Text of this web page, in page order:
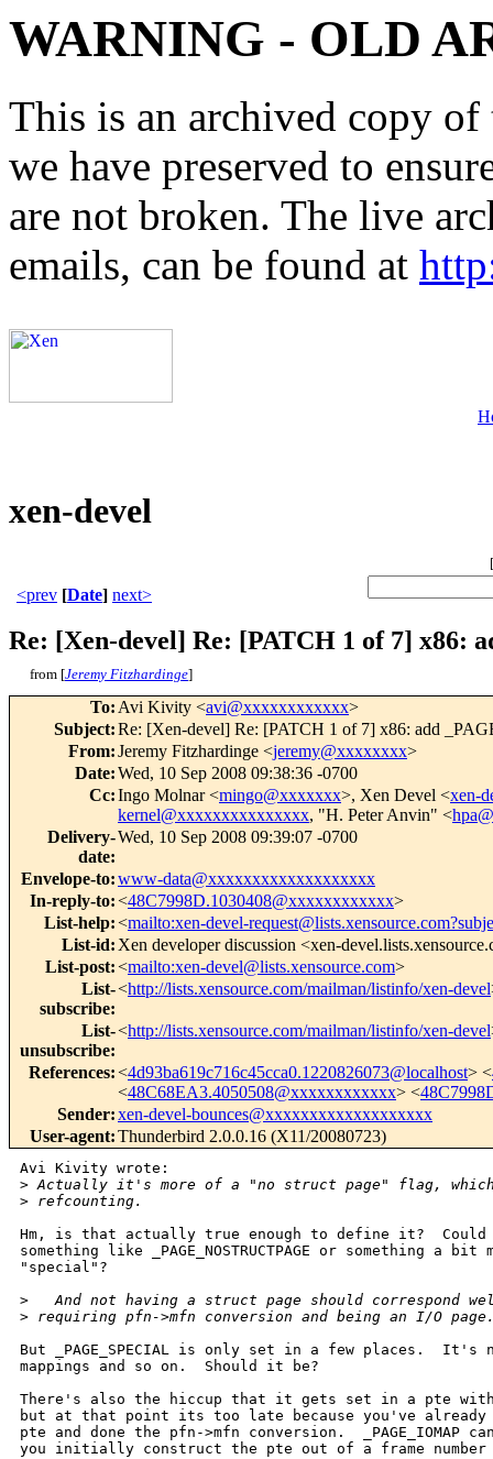
WARNING - OLD
This is an archived copy
we have preserved to
are not broken. The live
emails, can be found at
xen-devel
[
<prev [Date] next>
Re: [Xen-devel] Re: [PATCH 1 of 7] x86:
from [Jeremy Fitzhardinge]
To: Avi Kivity <avi@xxxxxxxxxxxx>
Subject:Re: [Xen-devel] Re: [PATCH 1 of 7] x86: add
From:Jeremy Fitzhardinge <jeremy@xxxxxxxx>
Date:Wed, 10 Sep 2008 09:38:36 -0700
Cc:Ingo Molnar <mingo@xxxxxxx>, Xen Devel <xen-
kernel@xxxxxxxxxxxxxxx, "H. Peter Anvin" <
Delivery-
date:
Wed, 10 Sep 2008 09:39:07 -0700
Envelope-to:www-data@xxxxxxxxxxxxxxxxxxx
In-reply-to:<48C7998D.1030408@xxxxxxxxxxxx>
List-help:<mailto:xen-devel-
List-id: Xen developer discussion <xen-
List-post:<mailto:xen-devel@lists.xensource.com>
List-
subscribe:
<http://lists.xensource.com/mailman/listinfo/xen-devel
List-
unsubscribe:
<http://lists.xensource.com/mailman/listinfo/xen-devel
References:<4d93ba619c716c45cca0.1220826073@localhost> <
<48C68EA3.4050508@xxxxxxxxxxxx> <
Sender:xen-devel-bounces@xxxxxxxxxxxxxxxxxxx
User-agent:Thunderbird 2.0.0.16 (X11/20080723)
Avi Kivity wrote:
> Actually it's more of a "no struct page" flag,
> refcounting.
Hm, is that actually true enough to define it?  Could
something like _PAGE_NOSTRUCTPAGE or something a
"special"?
>
And not having a struct page should correspond
> requiring pfn->mfn conversion and being an I/O
But _PAGE_SPECIAL is only set in a few places.  It's
mappings and so on.  Should it be?
There's also the hiccup that it gets set in a pte
but at that point its too late because you've already
pte and done the pfn->mfn conversion.  _PAGE_IOMAP
you initially construct the pte out of a frame number